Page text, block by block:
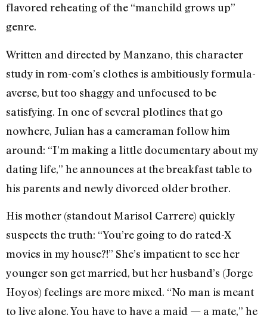
flavored reheating of the “manchild grows up”
genre.
Written and directed by Manzano, this character
study in rom-com’s clothes is ambitiously formula-
averse, but too shaggy and unfocused to be
satisfying. In one of several plotlines that go
nowhere, Julian has a cameraman follow him
around: “I’m making a little documentary about my
dating life,” he announces at the breakfast table to
his parents and newly divorced older brother.
His mother (standout Marisol Carrere) quickly
suspects the truth: “You’re going to do rated-X
movies in my house?!” She’s impatient to see her
younger son get married, but her husband’s (Jorge
Hoyos) feelings are more mixed. “No man is meant
to live alone. You have to have a maid — a mate,” he